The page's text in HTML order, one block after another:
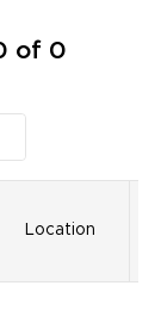
of 0
Location